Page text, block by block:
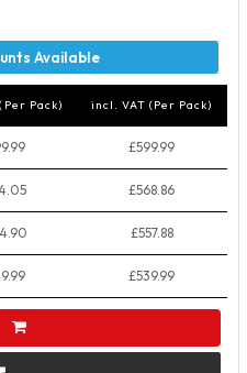
Pack) incl. VAT (Per Pack)
£599.99
£568.86
£557.88
£539.99